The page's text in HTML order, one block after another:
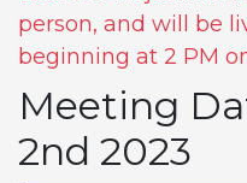
person, and will be
beginning at 2 PM
Meeting
2nd 2023